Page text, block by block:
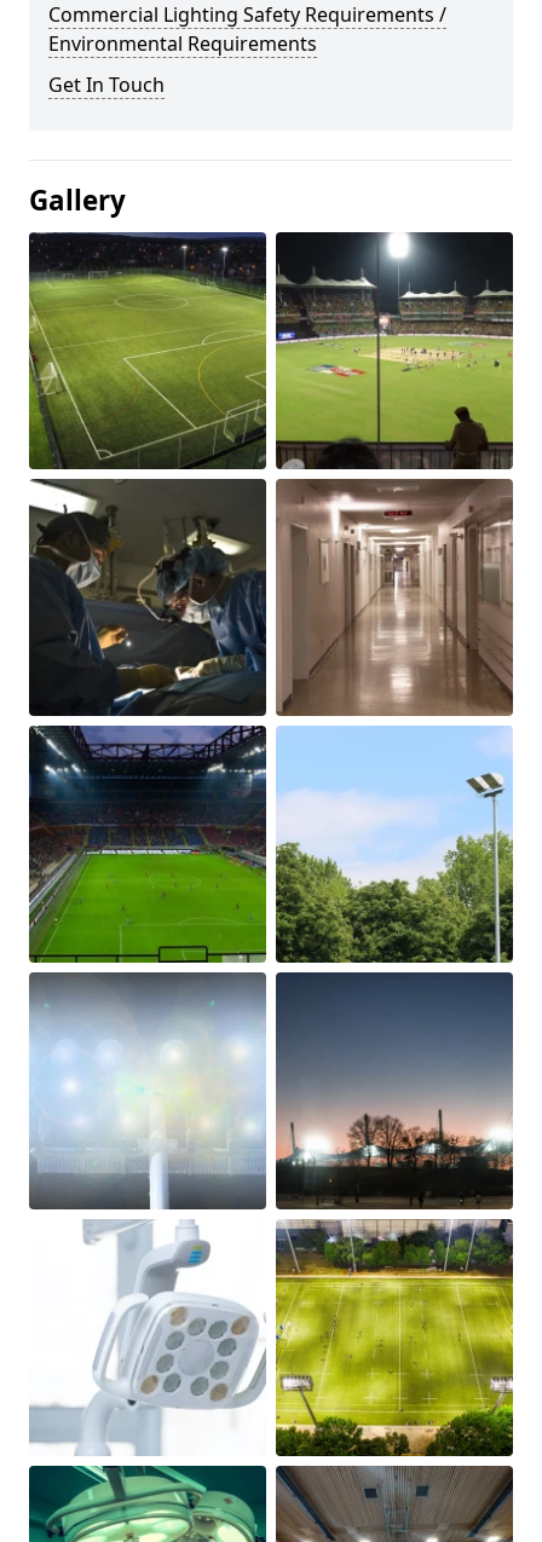
Commercial Lighting Safety Requirements /
Environmental Requirements
Get In Touch
Gallery